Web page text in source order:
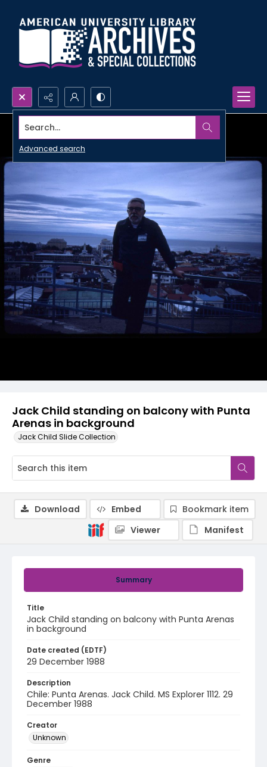
Search...
Advanced search
Jack Child standing on balcony with Punta
Arenas in background
Jack Child Slide Collection
Summary
Title
Jack Child standing on balcony with Punta Arenas
in background
Date created (EDTF)
29 December 1988
Description
Chile: Punta Arenas. Jack Child. MS Explorer 1112. 29
December 1988
Creator
Unknown
Genre
Download Embed
Bookmark item
Viewer
Manifest